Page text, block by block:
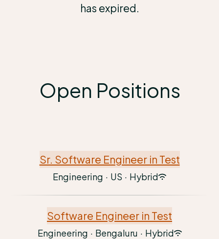
has expired.
Open Positions
Sr. Software Engineer in Test
Engineering · US · Hybrid
Software Engineer in Test
Engineering · Bengaluru · Hybrid